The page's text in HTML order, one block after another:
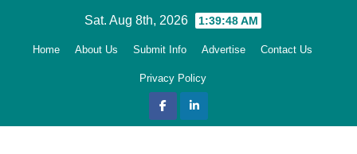
Sat. Aug 8th, 2026 1:39:49 AM
Home About Us Submit Info Advertise Contact Us
Privacy Policy